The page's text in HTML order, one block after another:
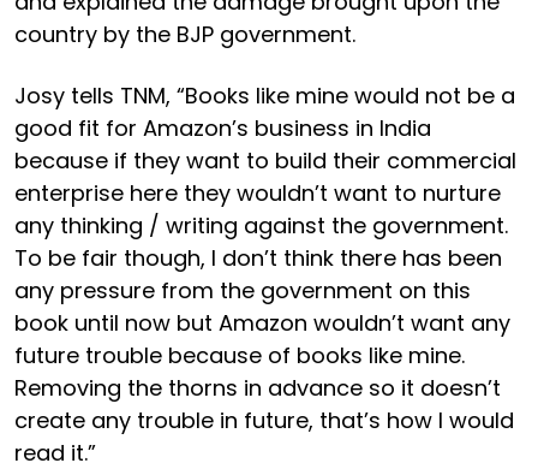
country by the BJP government.
Josy tells TNM, “Books like mine would not be a
good fit for Amazon’s business in India
because if they want to build their commercial
enterprise here they wouldn’t want to nurture
any thinking / writing against the government.
To be fair though, I don’t think there has been
any pressure from the government on this
book until now but Amazon wouldn’t want any
future trouble because of books like mine.
Removing the thorns in advance so it doesn’t
create any trouble in future, that’s how I would
read it.”